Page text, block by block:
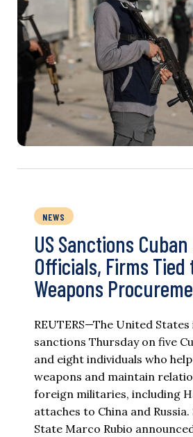
NEWS
US Sanctions
Officials, Firms Tied
Weapons
REUTERS—The United
sanctions Thursday on five
and eight individuals who
weapons and maintain
foreign militaries, including
attaches to China and
State Marco Rubio